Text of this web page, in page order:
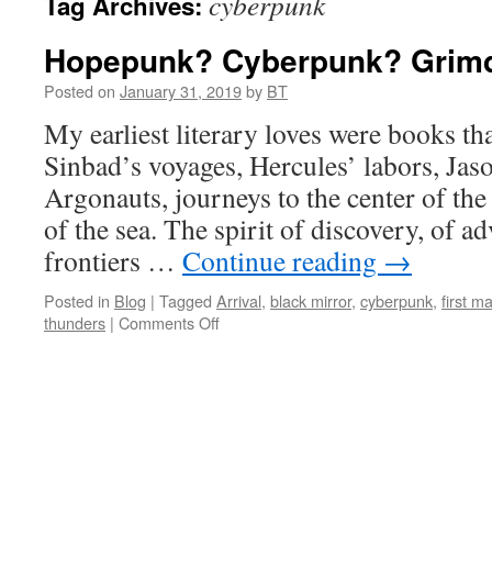
Hopepunk? Cyberpunk?
Posted on January 31, 2019by BT
My earliest literary loves were books
Sinbad’s voyages, Hercules’ labors,
Argonauts, journeys to the center of
of the sea. The spirit of discovery, of
frontiers … Continue reading →
Posted in Blog | Tagged Arrival, black mirror, cyberpunk, first
thunders | Comments Offon